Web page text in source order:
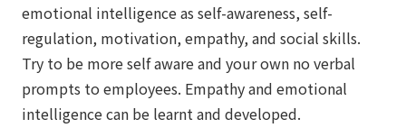
emotional intelligence as self-awareness, self-
regulation, motivation, empathy, and social skills.
Try to be more self aware and your own no verbal
prompts to employees. Empathy and emotional
intelligence can be learnt and developed.